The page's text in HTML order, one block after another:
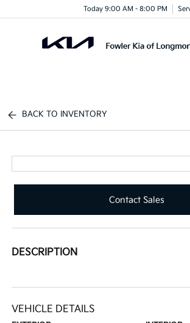
Today 9:00 AM - 8:00 PM
BACK TO INVENTORY
Contact Sales
DESCRIPTION
VEHICLE DETAILS